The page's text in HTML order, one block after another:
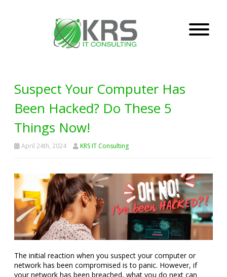
Suspect Your Computer Has
Been Hacked? Do These 5
Things Now!
April 24th, 2024 KRS IT Consulting
The initial reaction when you suspect your computer or
network has been compromised is to panic. However, if
your network has been breached, what you do next can